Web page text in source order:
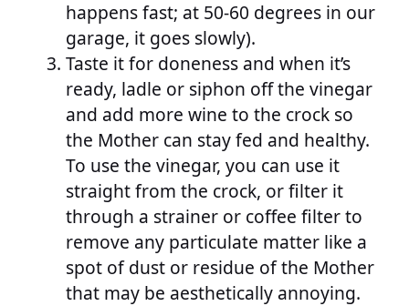
happens fast; at 50-60 degrees in our
garage, it goes slowly).
Taste it for doneness and when it’s
ready, ladle or siphon off the vinegar
and add more wine to the crock so
the Mother can stay fed and healthy.
To use the vinegar, you can use it
straight from the crock, or filter it
through a strainer or coffee filter to
remove any particulate matter like a
spot of dust or residue of the Mother
that may be aesthetically annoying.